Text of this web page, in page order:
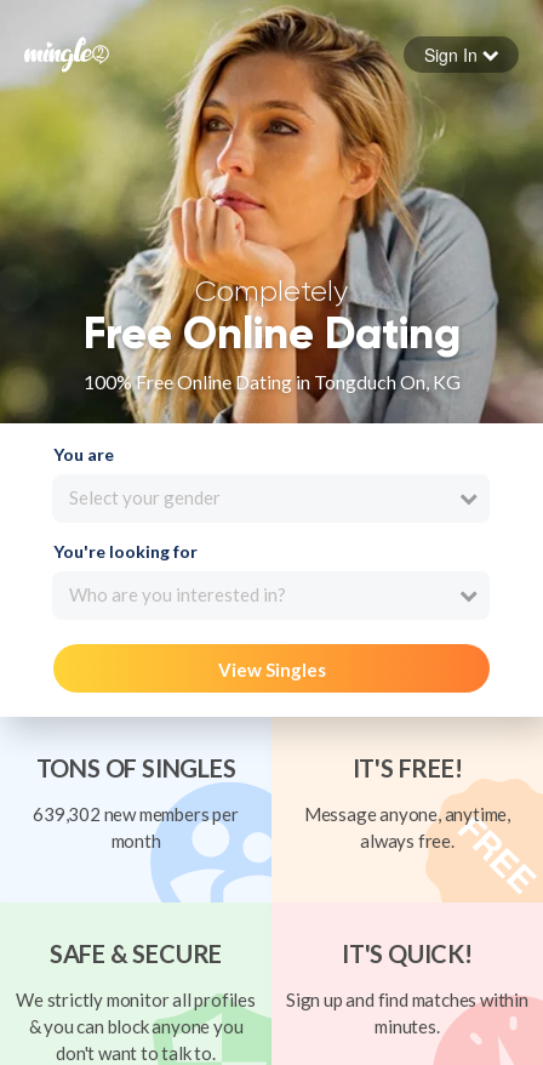
Forgot your password
Sign in
Sign In
Completely
Free Online Dating
100% Free Online Dating in Tongduch On, KG
You are
Select your gender
You're looking for
Who are you interested in?
View Singles
TONS OF SINGLES
639,302 new members per
month
IT'S FREE!
Message anyone, anytime,
always free.
SAFE & SECURE
We strictly monitor all profiles
& you can block anyone you
don't want to talk to.
IT'S QUICK!
Sign up and find matches within
minutes.